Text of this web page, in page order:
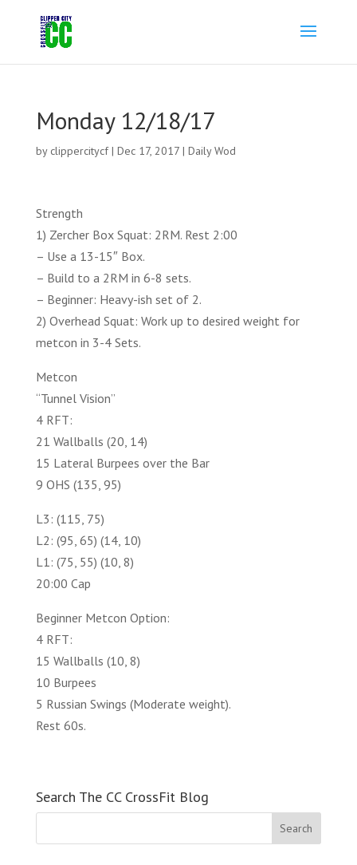
Monday 12/18/17
by clippercitycf| Dec 17, 2017| Daily Wod
Strength
1) Zercher Box Squat: 2RM. Rest 2:00
– Use a 13-15″ Box.
– Build to a 2RM in 6-8 sets.
– Beginner: Heavy-ish set of 2.
2) Overhead Squat: Work up to desired weight for
metcon in 3-4 Sets.
Metcon
“Tunnel Vision”
4 RFT:
21 Wallballs (20, 14)
15 Lateral Burpees over the Bar
9 OHS (135, 95)
L3: (115, 75)
L2: (95, 65) (14, 10)
L1: (75, 55) (10, 8)
20:00 Cap
Beginner Metcon Option:
4 RFT:
15 Wallballs (10, 8)
10 Burpees
5 Russian Swings (Moderate weight).
Rest 60s.
Search The CC CrossFit Blog